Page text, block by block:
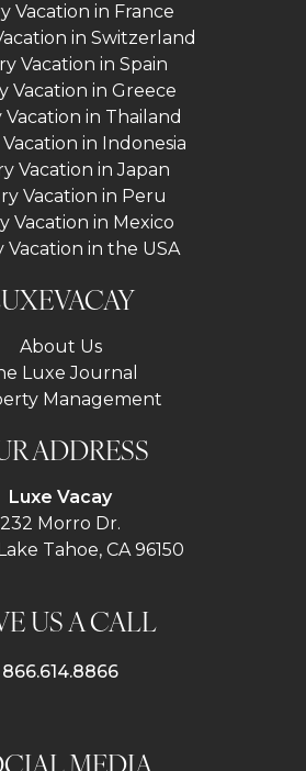
Vacation in France
in Switzerland
Vacation in Spain
Vacation in Greece
in Thailand
in Indonesia
Vacation in Japan
Vacation in Peru
Vacation in Mexico
Vacation in the USA
About Us
Luxe Journal
Management
ADDRESS
Luxe Vacay
Morro Dr.
Tahoe, CA 96150
US A CALL
866.614.8866
MEDIA